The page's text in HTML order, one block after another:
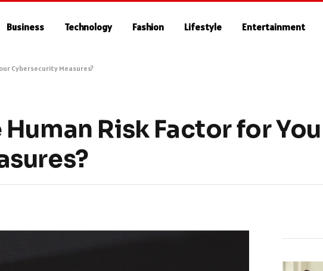
Business Technology Fashion Lifestyle Entertainment
Cybersecurity Measures?
Risk Factor for